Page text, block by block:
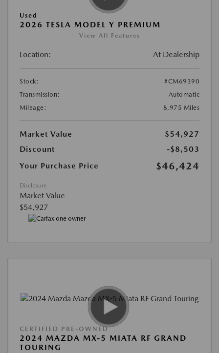
Used
2026 TESLA MODEL Y PREMIUM
View All Features
Location: At Dealership
Stock:
#CM69390
Transmission:
Automatic
Mileage:
8,975 Miles
Market Value
$54,927
Discount
-$8,503
Your Purchase Price
$46,424
Disclosure
Market Value
$54,927
CERTIFIED PRE-OWNED
2024 MAZDA MX-5 MIATA RF GRAND
TOURING